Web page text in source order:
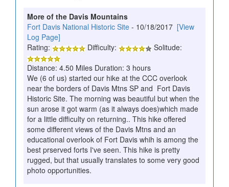
More of the Davis Mountains
Fort Davis National Historic Site - 10/18/2017 [View
Log Page]
Rating:
Difficulty:
Solitude:
Distance: 4.50 Miles Duration: 3 hours
We (6 of us) started our hike at the CCC overlook
near the borders of Davis Mtns SP and Fort Davis
Historic Site. The morning was beautiful but when the
sun arose it got warm (as it always does)which made
for a little difficulty on returning.. This hike offered
some different views of the Davis Mtns and an
educational overlook of Fort Davis whih is among the
best prserved forts I've seen. This hike is pretty
rugged, but that usually translates to some very good
photo opportunities.